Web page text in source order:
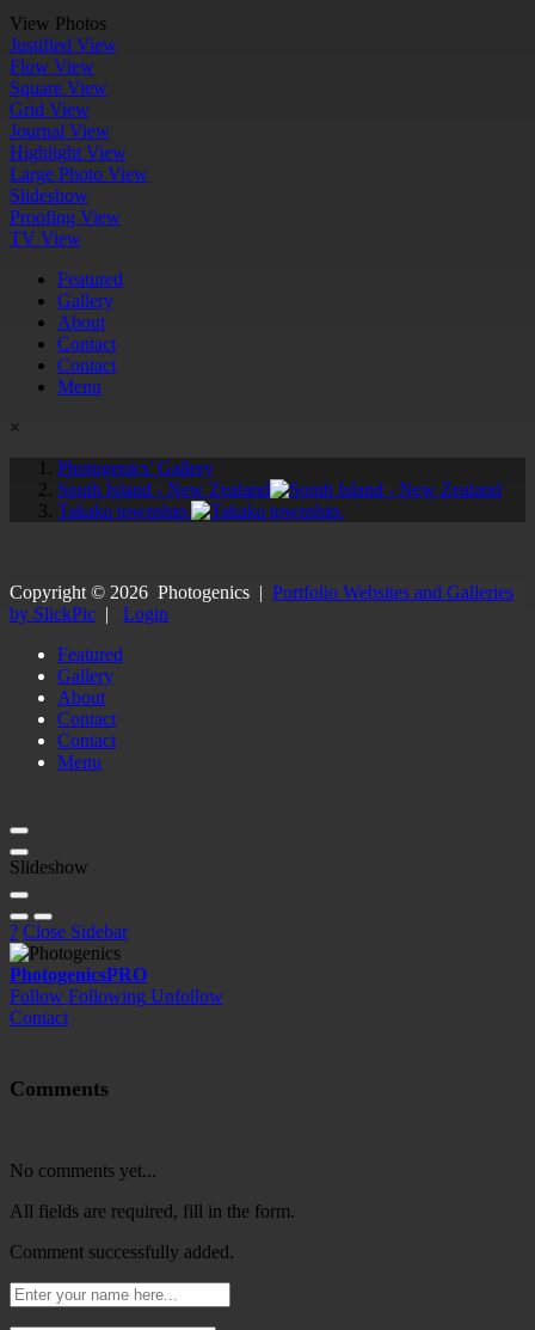
View Photos
Justified View
Flow View
Square View
Grid View
Journal View
Highlight View
Large Photo View
Slideshow
Proofing View
TV View
Featured
Gallery
About
Contact
Contact
Menu
×
Photogenics' Gallery
South Island - New Zealand
Takaka township.
Copyright © 2026 Photogenics | Portfolio Websites and Galleries
by SlickPic | Login
Featured
Gallery
About
Contact
Contact
Menu
Slideshow
? Close Sidebar
PhotogenicsPRO
Follow Following Unfollow
Contact
Comments
No comments yet...
All fields are required, fill in the form.
Comment successfully added.